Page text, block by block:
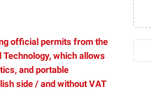
official permits from the
which allows
and portable
side / and without VAT